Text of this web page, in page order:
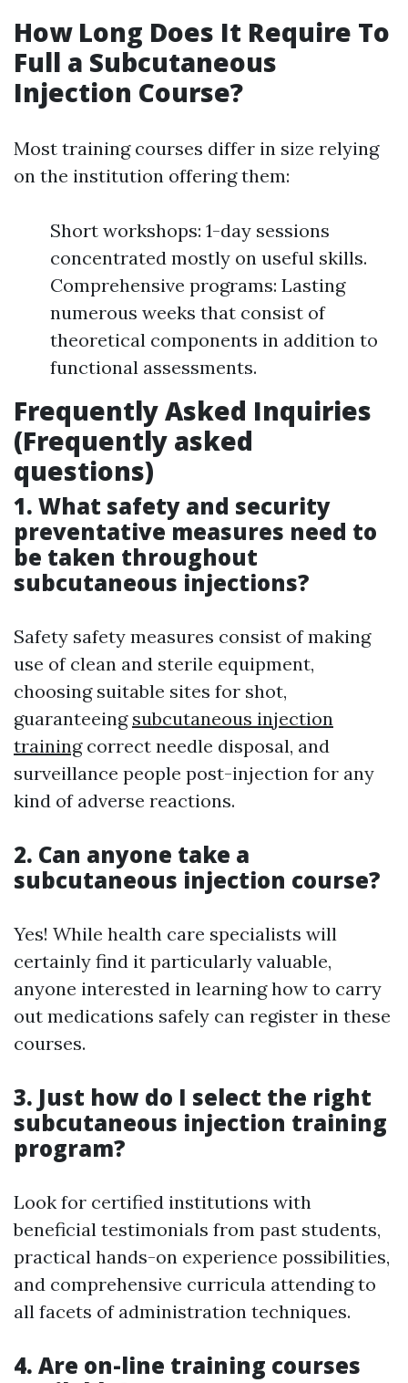
How Long Does It Require To
Full a Subcutaneous
Injection Course?
Most training courses differ in size relying
on the institution offering them:
Short workshops: 1-day sessions
concentrated mostly on useful skills.
Comprehensive programs: Lasting
numerous weeks that consist of
theoretical components in addition to
functional assessments.
Frequently Asked Inquiries
(Frequently asked
questions)
1. What safety and security
preventative measures need to
be taken throughout
subcutaneous injections?
Safety safety measures consist of making
use of clean and sterile equipment,
choosing suitable sites for shot,
guaranteeing subcutaneous injection
trainingcorrect needle disposal, and
surveillance people post-injection for any
kind of adverse reactions.
2. Can anyone take a
subcutaneous injection course?
Yes! While health care specialists will
certainly find it particularly valuable,
anyone interested in learning how to carry
out medications safely can register in these
courses.
3. Just how do I select the right
subcutaneous injection training
program?
Look for certified institutions with
beneficial testimonials from past students,
practical hands-on experience possibilities,
and comprehensive curricula attending to
all facets of administration techniques.
4. Are on-line training courses